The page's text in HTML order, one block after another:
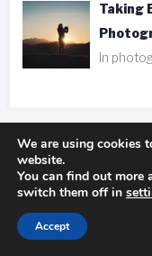
Taking
In
Tags
ank player
We are using cookies
website.
You can find out more
switch them off in
Accept